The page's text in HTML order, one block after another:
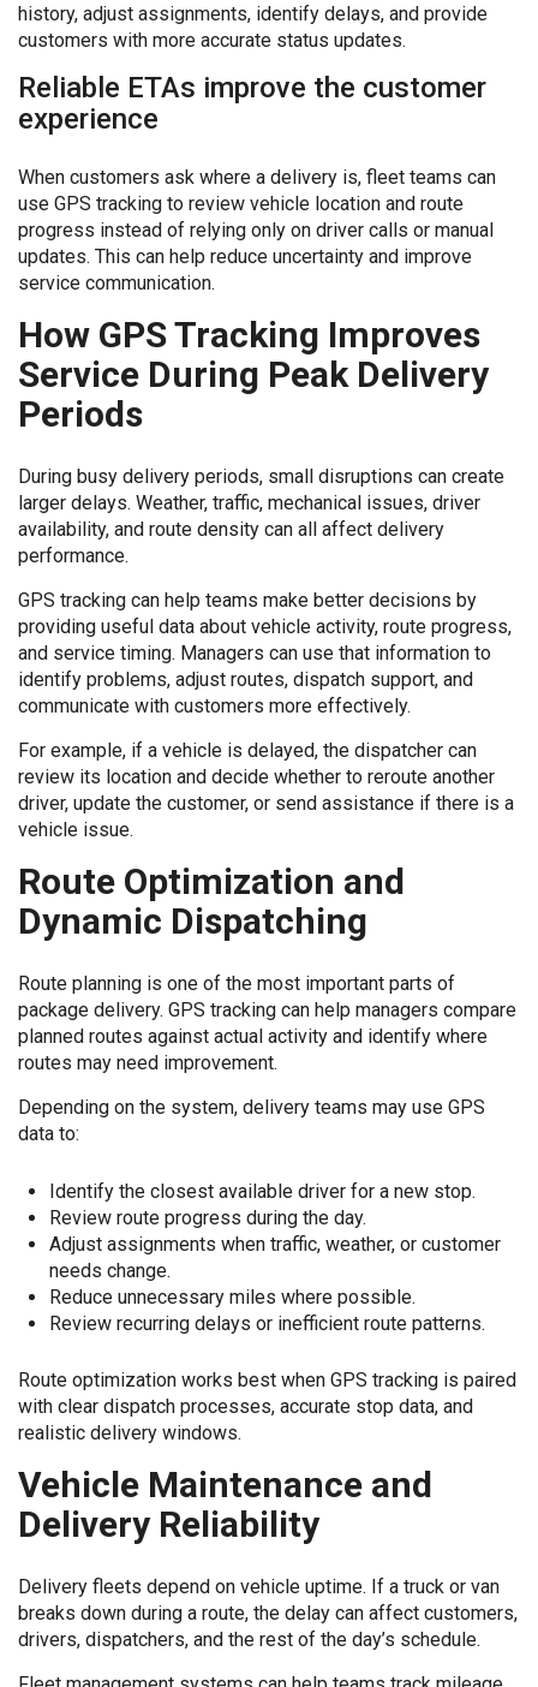
history, adjust assignments, identify delays, and provide
customers with more accurate status updates.
Reliable ETAs improve the customer
experience
When customers ask where a delivery is, fleet teams can
use GPS tracking to review vehicle location and route
progress instead of relying only on driver calls or manual
updates. This can help reduce uncertainty and improve
service communication.
How GPS Tracking Improves
Service During Peak Delivery
Periods
During busy delivery periods, small disruptions can create
larger delays. Weather, traffic, mechanical issues, driver
availability, and route density can all affect delivery
performance.
GPS tracking can help teams make better decisions by
providing useful data about vehicle activity, route progress,
and service timing. Managers can use that information to
identify problems, adjust routes, dispatch support, and
communicate with customers more effectively.
For example, if a vehicle is delayed, the dispatcher can
review its location and decide whether to reroute another
driver, update the customer, or send assistance if there is a
vehicle issue.
Route Optimization and
Dynamic Dispatching
Route planning is one of the most important parts of
package delivery. GPS tracking can help managers compare
planned routes against actual activity and identify where
routes may need improvement.
Depending on the system, delivery teams may use GPS
data to:
Identify the closest available driver for a new stop.
Review route progress during the day.
Adjust assignments when traffic, weather, or customer
needs change.
Reduce unnecessary miles where possible.
Review recurring delays or inefficient route patterns.
Route optimization works best when GPS tracking is paired
with clear dispatch processes, accurate stop data, and
realistic delivery windows.
Vehicle Maintenance and
Delivery Reliability
Delivery fleets depend on vehicle uptime. If a truck or van
breaks down during a route, the delay can affect customers,
drivers, dispatchers, and the rest of the day’s schedule.